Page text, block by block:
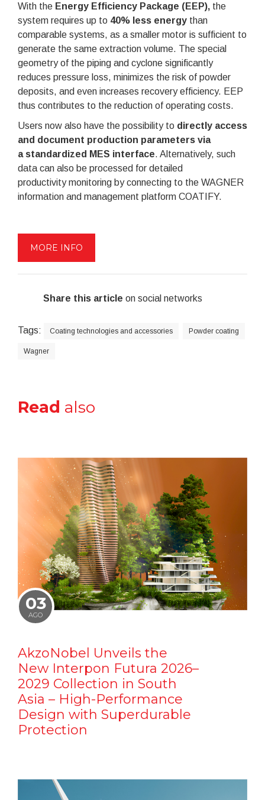
With the Energy Efficiency Package (EEP), the
system requires up to 40% less energy than
comparable systems, as a smaller motor is sufficient to
generate the same extraction volume. The special
geometry of the piping and cyclone significantly
reduces pressure loss, minimizes the risk of powder
deposits, and even increases recovery efficiency. EEP
thus contributes to the reduction of operating costs.
Users now also have the possibility to d irectly access
and document production parameters via
a standardized MES interface. Alternatively, such
data can also be processed for detailed
productivity monitoring by connecting to the WAGNER
information and management platform COATIFY.
MORE INFO
Share this article on social networks
Tags: Coating technologies and accessories Powder coating
Wagner
Read also
03
AGO
AkzoNobel Unveils the
New Interpon Futura 2026–
2029 Collection in South
Asia – High-Performance
Design with Superdurable
Protection